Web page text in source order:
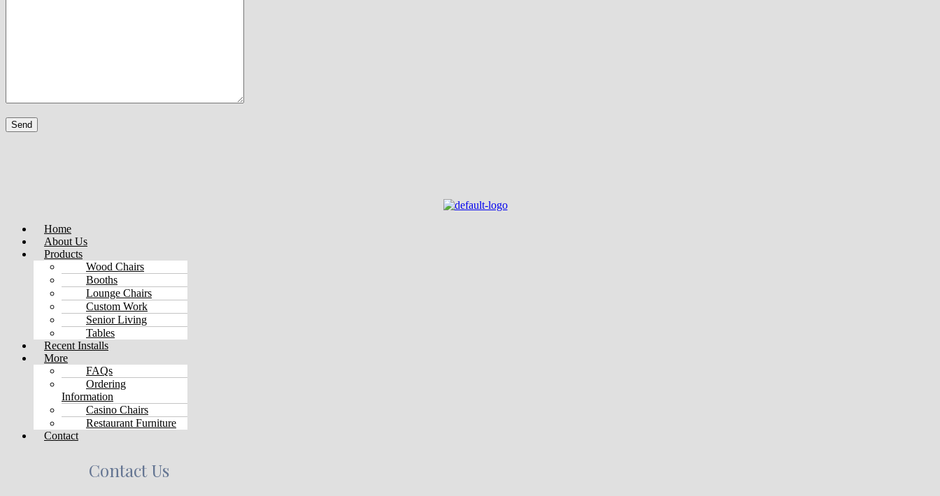
Menu
Home
About Us
Products
Wood Chairs
Booths
Lounge Chairs
Custom Work
Senior Living
Tables
Recent Installs
More
FAQs
Ordering
Information
Casino Chairs
Restaurant Furniture
Contact
Contact Us